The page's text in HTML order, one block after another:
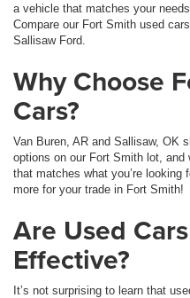
a vehicle that matches your
Compare our Fort Smith used
Sallisaw Ford.
Why Choose
Cars?
Van Buren, AR and Sallisaw, OK
options on our Fort Smith lot, and
that matches what you’re looking
more for your trade in Fort Smith!
Are Used
Effective?
It’s not surprising to learn that